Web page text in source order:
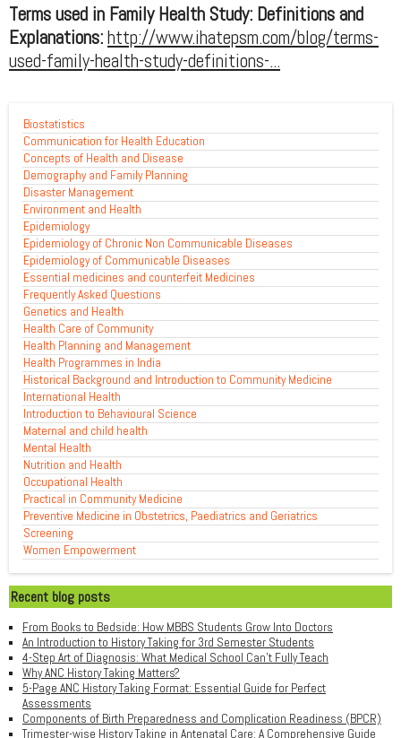
Terms used in Family Health Study: Definitions and
Explanations:http://www.ihatepsm.com/blog/terms-
used-family-health-study-definitions-...
Biostatistics
Communication for Health Education
Concepts of Health and Disease
Demography and Family Planning
Disaster Management
Environment and Health
Epidemiology
Epidemiology of Chronic Non Communicable Diseases
Epidemiology of Communicable Diseases
Essential medicines and counterfeit Medicines
Frequently Asked Questions
Genetics and Health
Health Care of Community
Health Planning and Management
Health Programmes in India
Historical Background and Introduction to Community Medicine
International Health
Introduction to Behavioural Science
Maternal and child health
Mental Health
Nutrition and Health
Occupational Health
Practical in Community Medicine
Preventive Medicine in Obstetrics, Paediatrics and Geriatrics
Screening
Women Empowerment
Recent blog posts
From Books to Bedside: How MBBS Students Grow Into Doctors
An Introduction to History Taking for 3rd Semester Students
4-Step Art of Diagnosis: What Medical School Can't Fully Teach
Why ANC History Taking Matters?
5-Page ANC History Taking Format: Essential Guide for Perfect
Assessments
Components of Birth Preparedness and Complication Readiness (BPCR)
Trimester-wise History Taking in Antenatal Care: A Comprehensive Guide